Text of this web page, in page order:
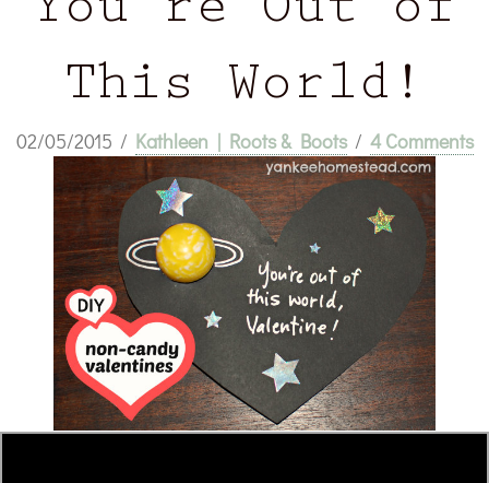
You’re Out of
This World!
02/05/2015 / Kathleen | Roots & Boots / 4 Comments